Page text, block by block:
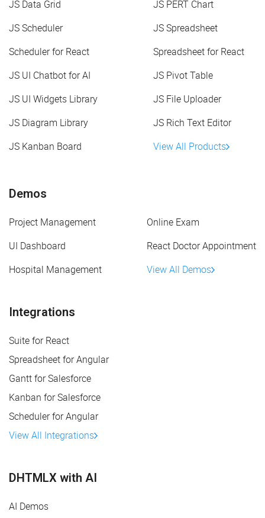
JS Data Grid
JS PERT Chart
JS Scheduler
JS Spreadsheet
Scheduler for React
Spreadsheet for React
JS UI Chatbot for AI
JS Pivot Table
JS UI Widgets Library
JS File Uploader
JS Diagram Library
JS Rich Text Editor
JS Kanban Board
View All Products
Demos
Project Management
Online Exam
UI Dashboard
React Doctor Appointment
Hospital Management
View All Demos
Integrations
Suite for React
Spreadsheet for Angular
Gantt for Salesforce
Kanban for Salesforce
Scheduler for Angular
View All Integrations
DHTMLX with AI
AI Demos